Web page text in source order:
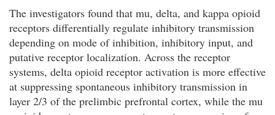
The investigators found that mu, delta, and kappa opioid
receptors differentially regulate inhibitory transmission
depending on mode of inhibition, inhibitory input, and
putative receptor localization. Across the receptor
systems, delta opioid receptor activation is more effective
at suppressing spontaneous inhibitory transmission in
layer 2/3 of the prelimbic prefrontal cortex, while the mu